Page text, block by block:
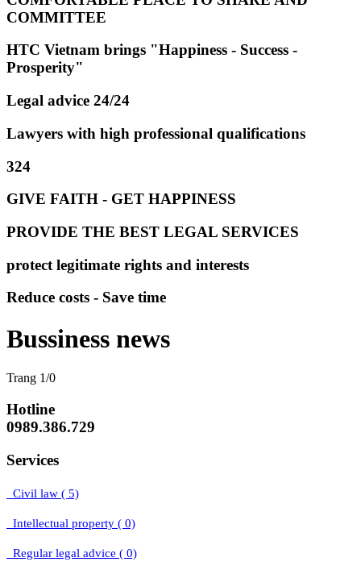
COMMITTEE
HTC Vietnam brings "Happiness - Success -
Prosperity"
Legal advice 24/24
Lawyers with high professional qualifications
324
GIVE FAITH - GET HAPPINESS
PROVIDE THE BEST LEGAL SERVICES
protect legitimate rights and interests
Reduce costs - Save time
Bussiness news
Trang 1/0
Hotline
0989.386.729
Services
Civil law ( 5)
Intellectual property ( 0)
Regular legal advice ( 0)